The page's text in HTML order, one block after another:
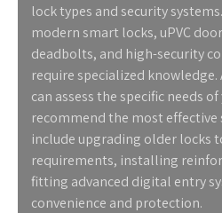
lock types and security
modern smart locks, uPVC
deadbolts, and high-security
require specialized
can assess the specific needs
recommend the most
include upgrading older locks
requirements, installing
fitting advanced digital entry
convenience and protection.